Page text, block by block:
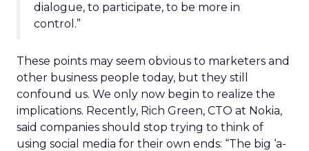
dialogue, to participate, to be more in
control.”
These points may seem obvious to marketers and
other business people today, but they still
confound us. We only now begin to realize the
implications. Recently, Rich Green, CTO at Nokia,
said companies should stop trying to think of
using social media for their own ends: “The big ‘a-